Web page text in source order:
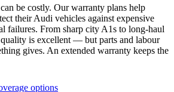
be costly. Our warranty plans help
theirAudi vehicles against expensive
failures. From sharp city A1s to long-haul
is excellent — but parts and labour
gives. An extended warranty keeps the
options